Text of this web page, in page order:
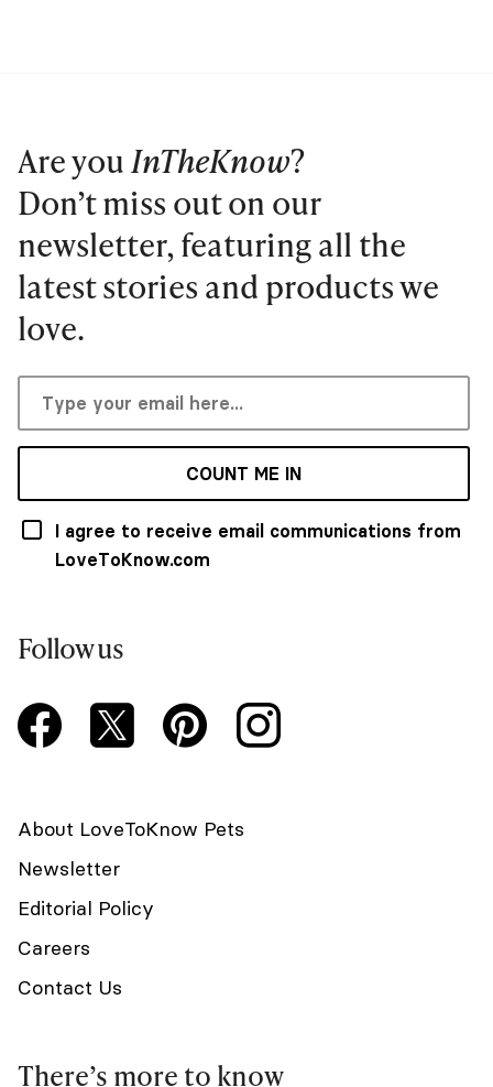
Are you InTheKnow?
Don’t miss out on our
newsletter, featuring all the
latest stories and products we
love.
COUNT ME IN
I agree to receive email communications from
LoveToKnow.com
Follow us
About LoveToKnow Pets
Newsletter
Editorial Policy
Careers
Contact Us
There’s more to know